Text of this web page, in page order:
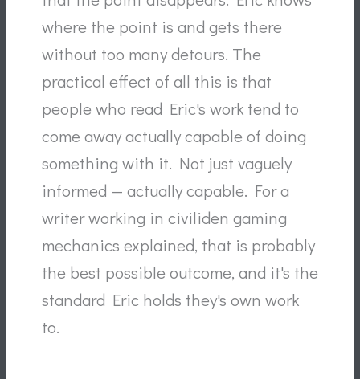
where the point is and gets there
without too many detours. The
practical effect of all this is that
people who read Eric's work tend to
come away actually capable of doing
something with it. Not just vaguely
informed — actually capable. For a
writer working in civiliden gaming
mechanics explained, that is probably
the best possible outcome, and it's the
standard Eric holds they's own work
to.